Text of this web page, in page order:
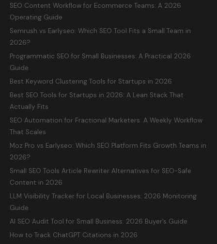
SEO Content Workflow for Ecommerce Teams: A 2026
Operating Guide
Semrush vs Earlyseo: Which SEO Tool Fits a Small Team in
2026?
Programmatic SEO for Small Businesses: A Practical 2026
Guide
Best Keyword Clustering Tools for Startups in 2026
Best SEO Tools for Startups in 2026: A Lean Stack That
Actually Fits
SEO Automation for Fractional Marketers: A Weekly Workflow
That Scales
Moz Pro vs Earlyseo: Which SEO Platform Fits Growth Teams in
2026?
Small SEO Tools Article Rewriter Alternatives for SEO-Safe
Content in 2026
LLM Visibility Tracker for Local Businesses: 2026 Monitoring
Guide
AI SEO Audit Tool for Small Business: 2026 Buyer’s Guide
How to Track ChatGPT Citations in 2026